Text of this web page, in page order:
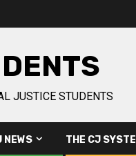
JUSTICE STUDENTS
NEWS THE CJ